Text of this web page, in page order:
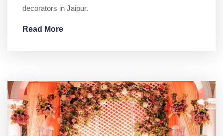
decorators in Jaipur.
Read More